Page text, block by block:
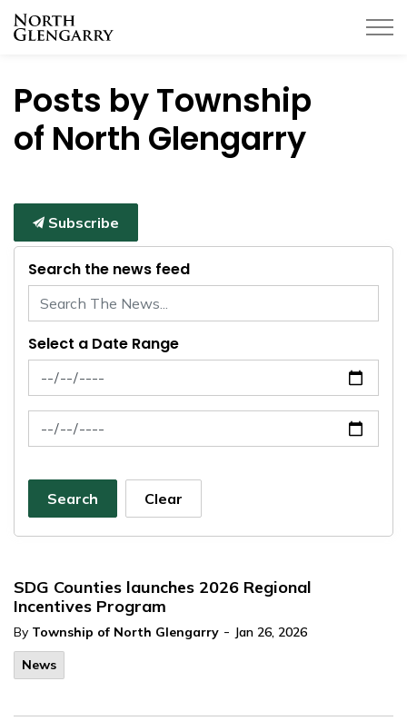
Posts by Township
of North Glengarry
Subscribe
Search the news feed
Select a Date Range
News Feed Search Date From
News Feed Search Date To
Search Clear
SDG Counties launches 2026 Regional
Incentives Program
By Township of North Glengarry - Jan 26, 2026
News